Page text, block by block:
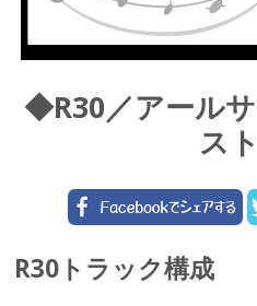
◆R30／アール
ス
R30トラック構成